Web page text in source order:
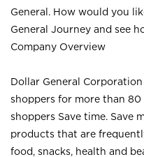
General. How would you
General Journey and see
Company Overview
Dollar General
shoppers for more than 80
shoppers Save time. Save
products that are
food, snacks, health and